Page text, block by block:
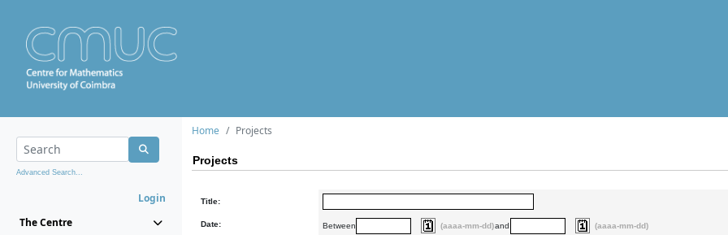
Advanced Search...
Login
The Centre
Home Projects
Projects
Title:
Date: Between (aaaa-mm-dd)and (aaaa-mm-dd)